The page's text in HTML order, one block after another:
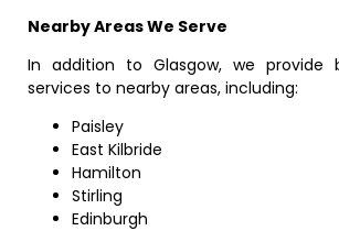
Nearby Areas We Serve
In addition to Glasgow, we provide
services to nearby areas, including:
Paisley
East Kilbride
Hamilton
Stirling
Edinburgh